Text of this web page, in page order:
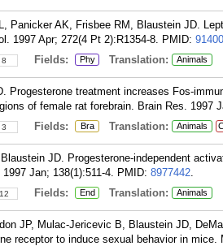
Panicker AK, Frisbee RM, Blaustein JD.
1997 Apr; 272(4 Pt 2):R1354-8. PMID:
8 Fields: Phy Translation: Animals
Progesterone treatment increases Fos-
of female rat forebrain. Brain Res. 1997
3 Fields: Bra Translation: Animals
JD. Progesterone-independent
Jan; 138(1):511-4. PMID: 8977442.
12 Fields: End Translation: Animals
JP, Mulac-Jericevic B, Blaustein JD,
receptor to induce sexual behavior in